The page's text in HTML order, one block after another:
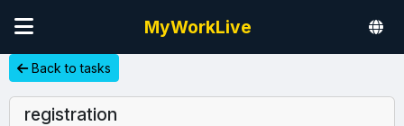
MyWorkLive
Back to tasks
registration